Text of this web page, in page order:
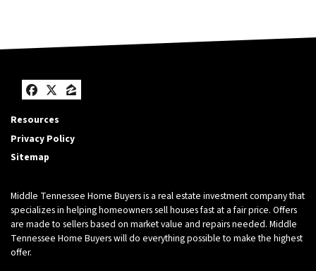
Facebook
Twitter
Zillow
Resources
Privacy Policy
Sitemap
Middle Tennessee Home Buyers is a real estate investment company that
specializes in helping homeowners sell houses fast at a fair price. Offers
are made to sellers based on market value and repairs needed. Middle
Tennessee Home Buyers will do everything possible to make the highest
offer.